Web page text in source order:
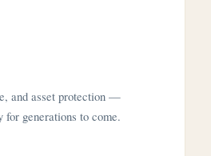
and asset protection —
for generations to come.